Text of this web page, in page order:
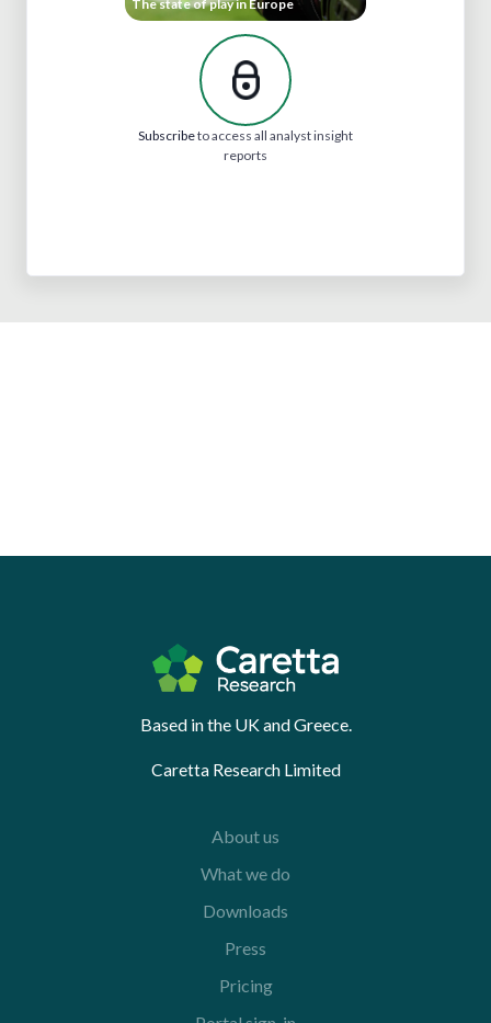
The state of play in Europe
Subscribeto access all analyst insight
reports
Based in the UK and Greece.
Caretta Research Limited
About us
What we do
Downloads
Press
Pricing